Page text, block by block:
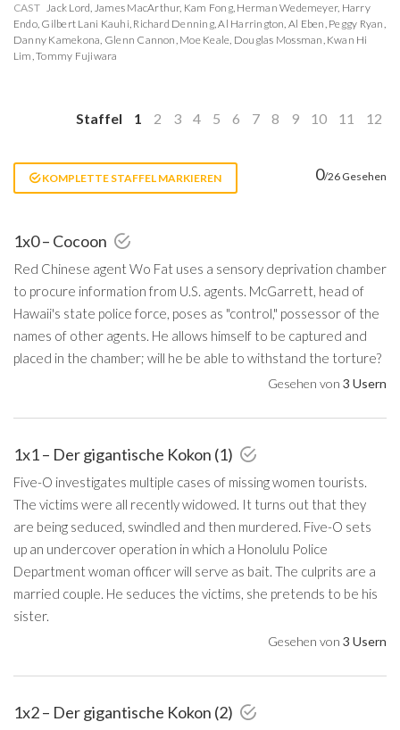
CAST Jack Lord, James MacArthur, Kam Fong, Herman Wedemeyer, Harry
Endo, Gilbert Lani Kauhi, Richard Denning,Al Harrington, Al Eben, Peggy Ryan,
Danny Kamekona, Glenn Cannon, Moe Keale, Douglas Mossman, Kwan Hi
Lim,Tommy Fujiwara
Staffel 1 2 3 4 5 6 7 8 9 10 11 12
KOMPLETTE STAFFEL MARKIEREN 0/26 Gesehen
1x0 – Cocoon
Red Chinese agent Wo Fat uses a sensory deprivation chamber
to procure information from U.S. agents. McGarrett, head of
Hawaii's state police force, poses as "control," possessor of the
names of other agents. He allows himself to be captured and
placed in the chamber; will he be able to withstand the torture?
Gesehen von 3 Usern
1x1 – Der gigantische Kokon (1)
Five-O investigates multiple cases of missing women tourists.
The victims were all recently widowed. It turns out that they
are being seduced, swindled and then murdered. Five-O sets
up an undercover operation in which a Honolulu Police
Department woman officer will serve as bait. The culprits are a
married couple. He seduces the victims, she pretends to be his
sister.
Gesehen von 3 Usern
1x2 – Der gigantische Kokon (2)